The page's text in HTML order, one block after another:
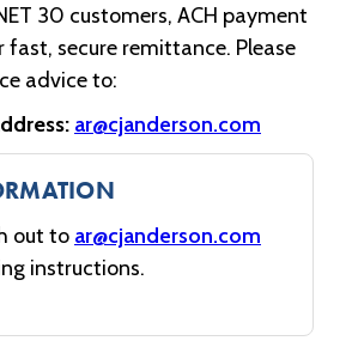
30 customers, ACH payment
fast, secure remittance. Please
advice to:
ar@cjanderson.com
out to ar@cjanderson.com
instructions.